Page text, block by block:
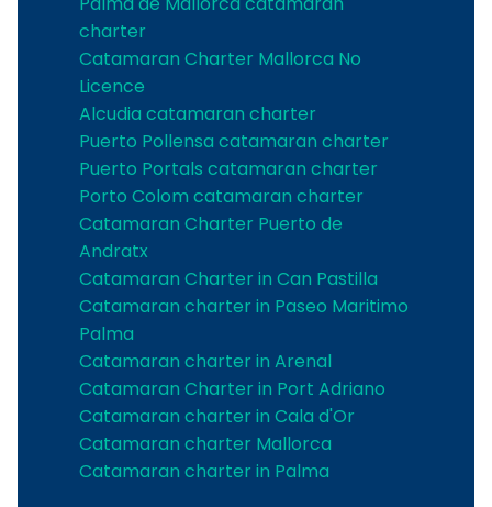
charter
Catamaran Charter Mallorca No
Licence
Alcudia catamaran charter
Puerto Pollensa catamaran charter
Puerto Portals catamaran charter
Porto Colom catamaran charter
Catamaran Charter Puerto de
Andratx
Catamaran Charter in Can Pastilla
Catamaran charter in Paseo Maritimo
Palma
Catamaran charter in Arenal
Catamaran Charter in Port Adriano
Catamaran charter in Cala d'Or
Catamaran charter Mallorca
Catamaran charter in Palma